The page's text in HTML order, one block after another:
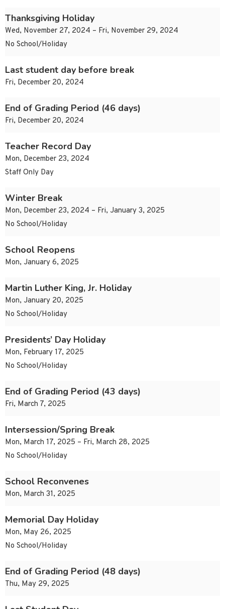
Thanksgiving Holiday
Wed, November 27, 2024 – Fri, November 29, 2024
No School/Holiday
Last student day before break
Fri, December 20, 2024
End of Grading Period (46 days)
Fri, December 20, 2024
Teacher Record Day
Mon, December 23, 2024
Staff Only Day
Winter Break
Mon, December 23, 2024 – Fri, January 3, 2025
No School/Holiday
School Reopens
Mon, January 6, 2025
Martin Luther King, Jr. Holiday
Mon, January 20, 2025
No School/Holiday
Presidents’ Day Holiday
Mon, February 17, 2025
No School/Holiday
End of Grading Period (43 days)
Fri, March 7, 2025
Intersession/Spring Break
Mon, March 17, 2025 – Fri, March 28, 2025
No School/Holiday
School Reconvenes
Mon, March 31, 2025
Memorial Day Holiday
Mon, May 26, 2025
No School/Holiday
End of Grading Period (48 days)
Thu, May 29, 2025